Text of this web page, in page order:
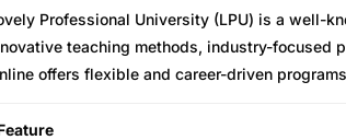
Professional University (LPU) is a well-
teaching methods, industry-focused
offers flexible and career-driven